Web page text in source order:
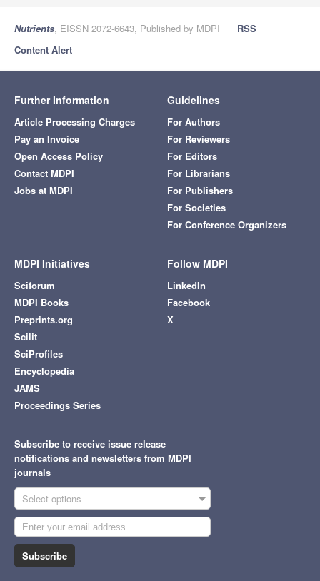
Nutrients, EISSN 2072-6643, Published by MDPI
RSS
Content Alert
Further Information
Article Processing Charges
Pay an Invoice
Open Access Policy
Contact MDPI
Jobs at MDPI
Guidelines
For Authors
For Reviewers
For Editors
For Librarians
For Publishers
For Societies
For Conference Organizers
MDPI Initiatives
Sciforum
MDPI Books
Preprints.org
Scilit
SciProfiles
Encyclopedia
JAMS
Proceedings Series
Follow MDPI
LinkedIn
Facebook
X
Subscribe to receive issue release
notifications and newsletters from MDPI
journals
Select options
Subscribe